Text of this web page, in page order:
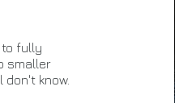
fully
smaller
know.